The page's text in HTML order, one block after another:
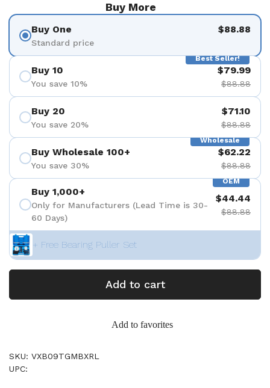
Buy More
Buy One
Standard price
$88.88
Best Seller!
Buy 10
You save 10%
$79.99
$88.88
Buy 20
You save 20%
$71.10
$88.88
Wholesale
Buy Wholesale 100+
You save 30%
$62.22
$88.88
OEM
Buy 1,000+
Only for Manufacturers (Lead Time is 30-
60 Days)
$44.44
$88.88
+ Free Bearing Puller Set
Add to cart
Add to favorites
SKU: VXB09TGMBXRL
UPC: